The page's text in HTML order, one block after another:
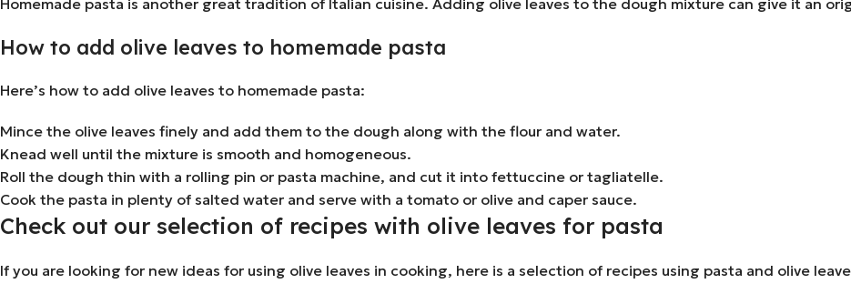
How to add olive leaves to homemade pasta
Here’s how to add olive leaves to homemade pasta:
Mince the olive leaves finely and add them to the dough along with the flour and water.
Knead well until the mixture is smooth and homogeneous.
Roll the dough thin with a rolling pin or pasta machine, and cut it into fettuccine or tagliatelle.
Cook the pasta in plenty of salted water and serve with a tomato or olive and caper sauce.
Check out our selection of recipes with olive leaves for pasta
If you are looking for new ideas for using olive leaves in cooking, here is a selection of recipes using pasta and olive